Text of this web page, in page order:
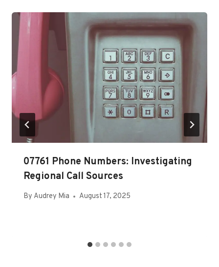
07761 Phone Numbers: Investigating
Regional Call Sources
By Audrey Mia August 17, 2025